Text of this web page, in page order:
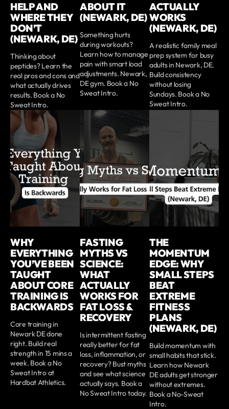
HELP AND
WHERE THEY
DON’T
(NEWARK, DE)
Thinking about
peptides? Learn the
real pros and cons and
what actually drives
results. Book a No
Sweat Intro.
ABOUT IT
(NEWARK, DE)
Something hurts
during workouts?
Learn how to manage
pain with smart load
adjustments. Newark,
DE gym. Book a No
Sweat Intro.
ACTUALLY
WORKS
(NEWARK, DE)
A realistic family meal
prep system for busy
adults in Newark, DE.
Build consistency
without losing
Sundays. Book a No
Sweat Intro.
WHY
EVERYTHING
YOU’VE BEEN
TAUGHT
ABOUT CORE
TRAINING IS
BACKWARDS
Core training in
Newark DE done
right. Build real
strength in 15 mins a
week. Book a No
Sweat Intro at
Hardbat Athletics.
FASTING
MYTHS VS
SCIENCE:
WHAT
ACTUALLY
WORKS FOR
FAT LOSS &
RECOVERY
Is intermittent fasting
really better for fat
loss, inflammation, or
recovery? Bust myths
and see what science
actually says. Book a
No Sweat Intro today.
THE
MOMENTUM
EDGE: WHY
SMALL STEPS
BEAT
EXTREME
FITNESS
PLANS
(NEWARK, DE)
Build momentum with
small habits that stick.
Learn how Newark
DE adults get stronger
without extremes.
Book a No-Sweat
Intro.